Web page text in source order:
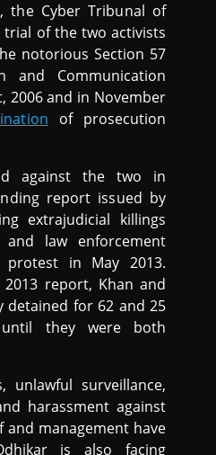
the Cyber Tribunal of
trial of the two activists
notorious Section 57
and Communication
2006 and in November
of prosecution
against the two in
report issued by
extrajudicial killings
law enforcement
protest in May 2013.
2013 report, Khan and
detained for 62 and 25
until they were both
unlawful surveillance,
harassment against
and management have
is also facing